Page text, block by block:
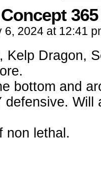
6, 2024 at 12:41
Kelp Dragon,
bottom and
defensive.
lethal.